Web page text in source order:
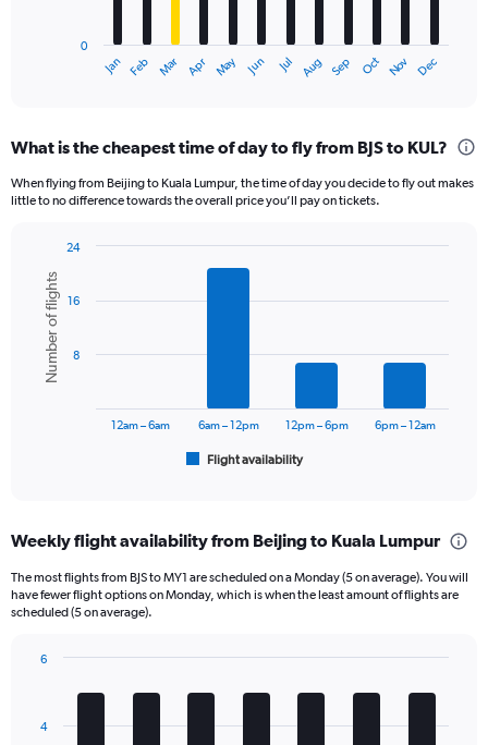
Range:
categories.
axis
displaying
values.
Range:
Jan Feb Mar Apr May Jun Jul Aug Sep Oct Nov Dec
0
What is the cheapest time of day to fly from BJS to KUL?
When flying from Beijing to Kuala Lumpur, the time of day you decide to fly out makes
little to no difference towards the overall price you’ll pay on tickets.
chart
with
bars.
The
Range:
categories.
The
has
displaying
Chart
graphic.
Number of flights
Flight availability
12am – 6am 6am – 12pm 12pm – 6pm 6pm – 12am
8
16
24
Weekly flight availability from Beijing to Kuala Lumpur
The most flights from BJS to MY1 are scheduled on a Monday (5 on average). You will
have fewer flight options on Monday, which is when the least amount of flights are
scheduled (5 on average).
4
6